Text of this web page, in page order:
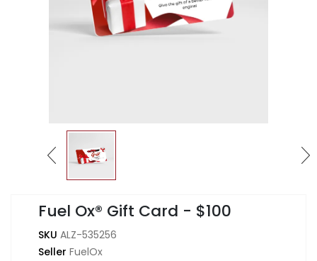
Fuel Ox® Gift Card - $100
SKU ALZ-535256
Seller FuelOx